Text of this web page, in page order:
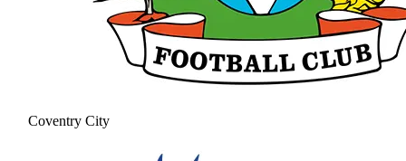
Coventry City